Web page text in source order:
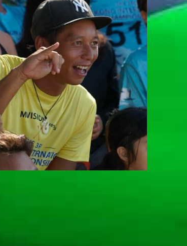
BRYAN NG
Team Whatzsup Paddler